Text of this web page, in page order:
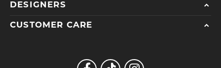
DESIGNERS
CUSTOMER CARE